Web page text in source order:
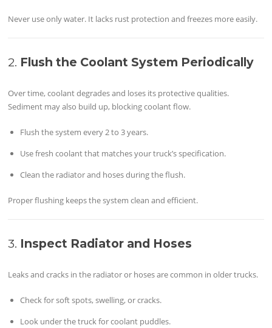
Never use only water. It lacks rust protection and freezes more easily.
2. Flush the Coolant System Periodically
Over time, coolant degrades and loses its protective qualities.
Sediment may also build up, blocking coolant flow.
Flush the system every 2 to 3 years.
Use fresh coolant that matches your truck’s specification.
Clean the radiator and hoses during the flush.
Proper flushing keeps the system clean and efficient.
3. Inspect Radiator and Hoses
Leaks and cracks in the radiator or hoses are common in older trucks.
Check for soft spots, swelling, or cracks.
Look under the truck for coolant puddles.